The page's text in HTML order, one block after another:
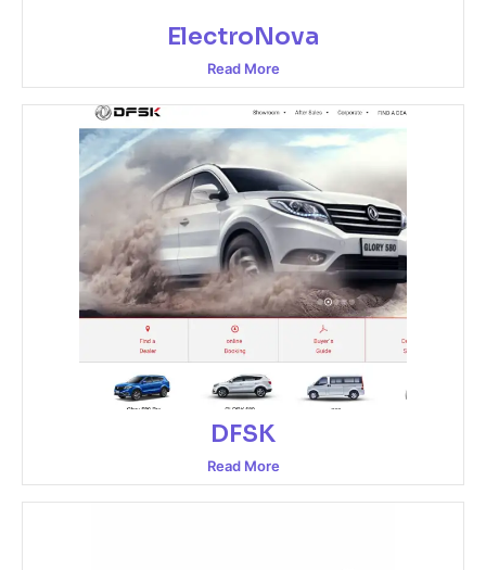
ElectroNova
Read More
DFSK
Read More